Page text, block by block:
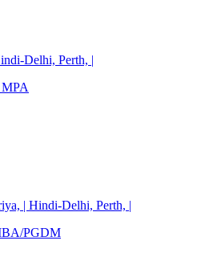
Delhi, Perth, |
| Hindi-Delhi, Perth, |
PGDM